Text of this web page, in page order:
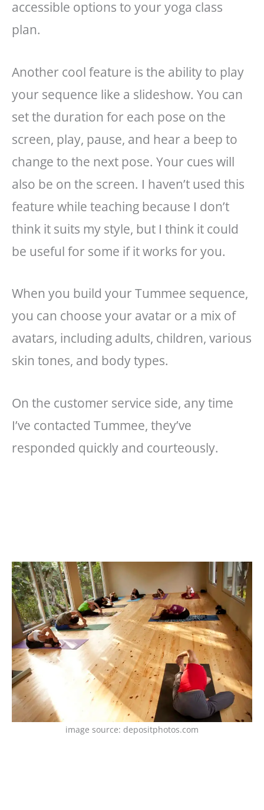
accessible options to your yoga class
plan.
Another cool feature is the ability to play
your sequence like a slideshow. You can
set the duration for each pose on the
screen, play, pause, and hear a beep to
change to the next pose. Your cues will
also be on the screen. I haven’t used this
feature while teaching because I don’t
think it suits my style, but I think it could
be useful for some if it works for you.
When you build your Tummee sequence,
you can choose your avatar or a mix of
avatars, including adults, children, various
skin tones, and body types.
On the customer service side, any time
I’ve contacted Tummee, they’ve
responded quickly and courteously.
image source: depositphotos.com